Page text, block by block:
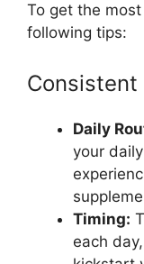
To get the
following tips:
Consistent
Daily
your
Timing:
each